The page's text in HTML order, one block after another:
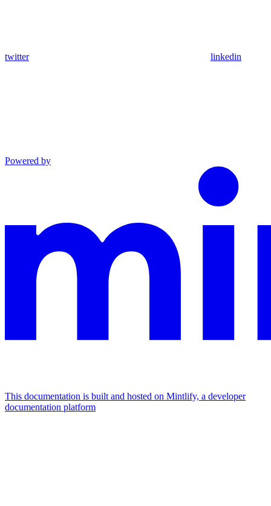
twitter linkedin
Powered by
This documentation is built and hosted on Mintlify, a developer
documentation platform